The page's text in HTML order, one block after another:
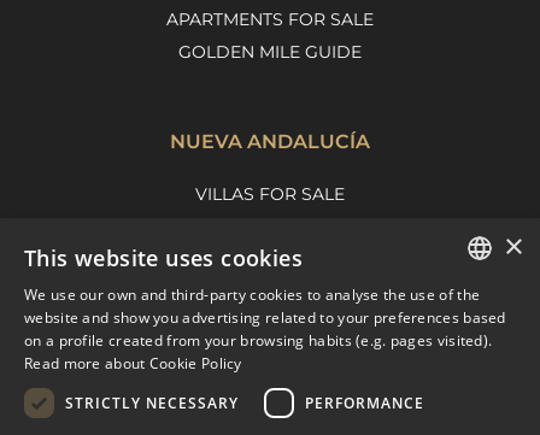
APARTMENTS FOR SALE
GOLDEN MILE GUIDE
NUEVA ANDALUCÍA
VILLAS FOR SALE
NUEVA ANDALUCIA GUIDE
MARBELLA EAST
VILLAS FOR SALE
ENGLISH
SPANISH
×
This website uses cookies
We use our own and third-party cookies to analyse the use of the
website and show you advertising related to your preferences based
on a profile created from your browsing habits (e.g. pages visited).
Read more about Cookie Policy
STRICTLY NECESSARY
PERFORMANCE